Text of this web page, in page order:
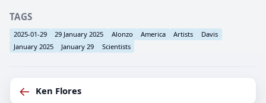
TAGS
2025-01-29 29 January 2025 Alonzo America Artists
Davis
January 2025
January 29 Scientists
← Ken Flores